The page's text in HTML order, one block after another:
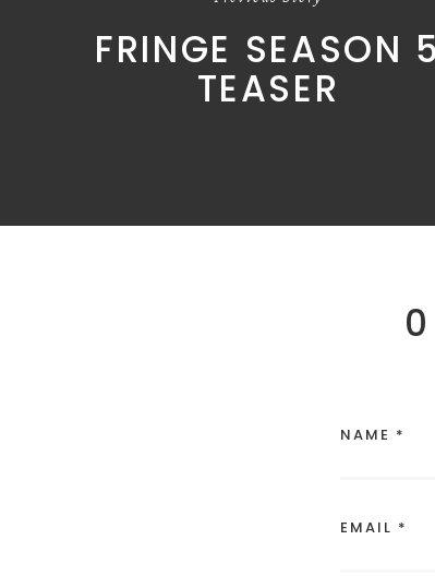
FRINGE SEASON 5
TEASER
NAME *
EMAIL *